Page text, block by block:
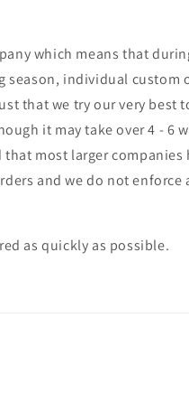
which means that
season, individual custom
that we try our very best
it may take over 4 - 6
most larger companies
and we do not enforce
as quickly as possible.